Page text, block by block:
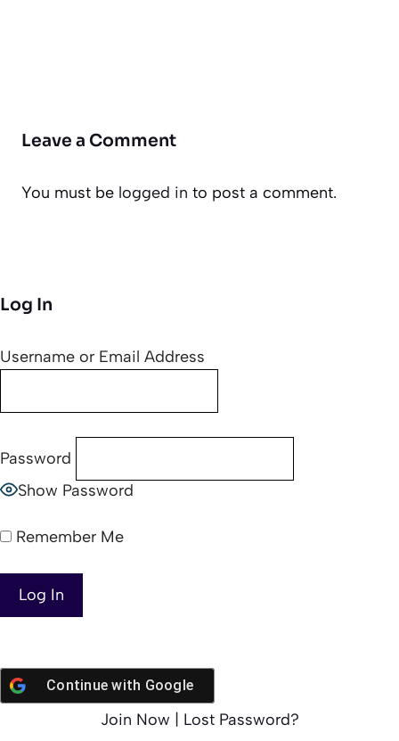
Leave a Comment
You must be logged in to post a comment.
Log In
Username or Email Address
Password
Show Password
Remember Me
Continue with Google
Join Now Lost Password?